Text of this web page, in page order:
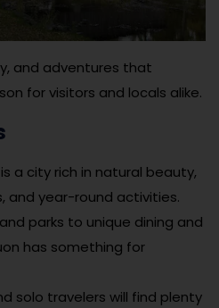
and adventures that
for visitors and locals alike.
a city rich in natural beauty,
and year-round activities.
parks to unique dining and
has something for
solo travelers will find plenty